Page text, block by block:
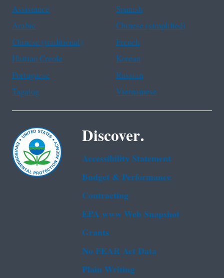
Assistance
Spanish
Arabic
Chinese (simplified)
Chinese (traditional)
French
Haitian Creole
Korean
Portuguese
Russian
Tagalog
Vietnamese
Discover.
Accessibility Statement
Budget & Performance
Contracting
EPA www Web Snapshot
Grants
No FEAR Act Data
Plain Writing